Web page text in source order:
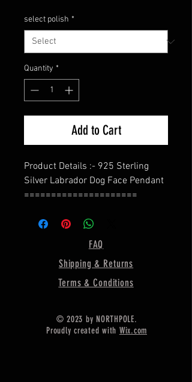
Price
select polish *
Quantity *
Add to Cart
Product Details :- 925 Sterling
Silver Labrador Dog Face Pendant
=====================
=====================
Size :- 30 MM Long / 23 MM Wide /
3 MM Thickness
=====================
Material :- Only Pure 925 Sterling
Engraving :- Free Of Cost (I can
engrave your message on the back
FAQ
Shipping & Returns
Terms & Conditions
© 2023 by NORTHPOLE.
Proudly created with Wix.com